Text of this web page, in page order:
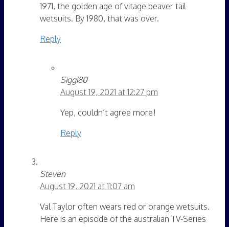
1971, the golden age of vitage beaver tail
wetsuits. By 1980, that was over.
Reply
Siggi80
August 19, 2021 at 12:27 pm
Yep, couldn’t agree more!
Reply
Steven
August 19, 2021 at 11:07 am
Val Taylor often wears red or orange wetsuits.
Here is an episode of the australian TV-Series